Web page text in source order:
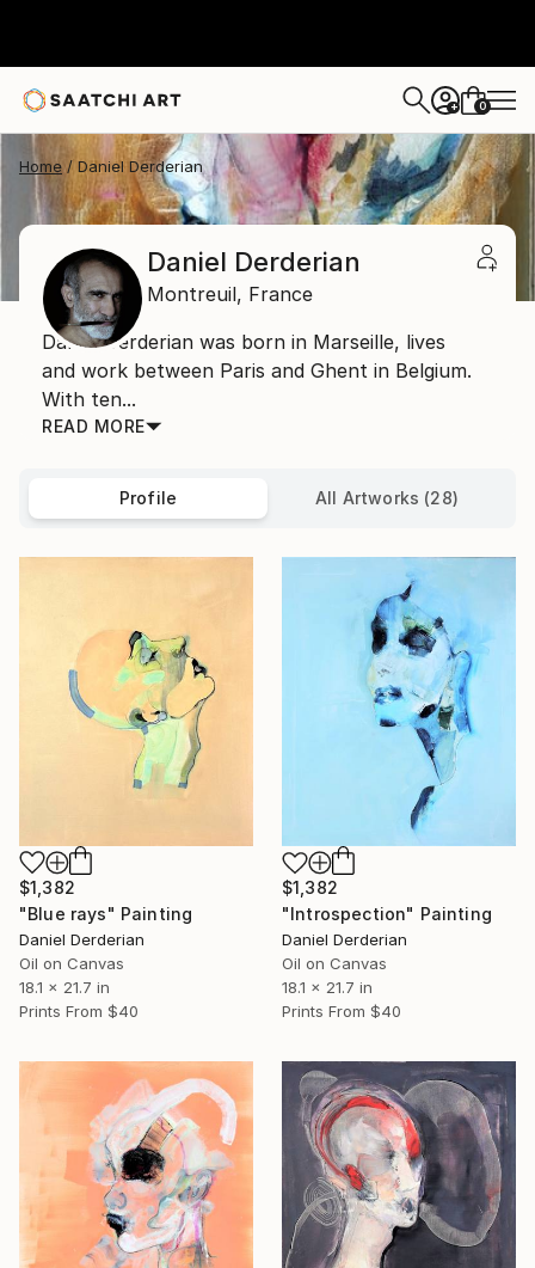
+ 0
Home Daniel Derderian
Daniel Derderian
Montreuil, France
Daniel Derderian was born in Marseille, lives
and work between Paris and Ghent in Belgium.
With ten...
READ MORE
Profile All Artworks (28)
$1,382
"Blue rays" Painting
Daniel Derderian
Oil on Canvas
18.1 x 21.7 in
Prints From $40
$1,382
"Introspection" Painting
Daniel Derderian
Oil on Canvas
18.1 x 21.7 in
Prints From $40